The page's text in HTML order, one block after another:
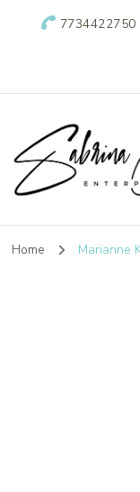
7734422750
Home Marianne